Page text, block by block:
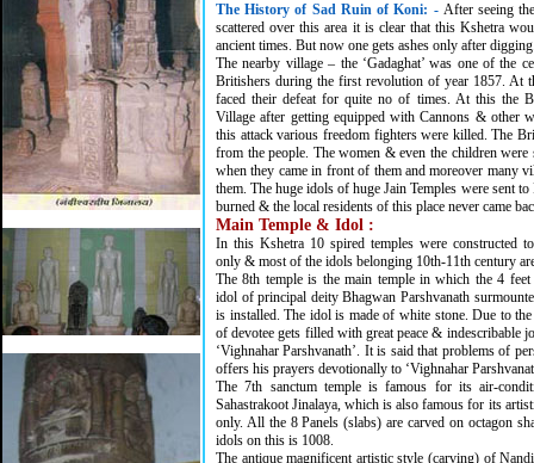
The History of Sad Ruin of Koni: - After seeing
scattered over this area it is clear that this Kshetra
ancient times. But now one gets ashes only after
The nearby village – the ‘Gadaghat’ was one of the
Britishers during the first revolution of year 1857. At
faced their defeat for quite no of times. At this the
Village after getting equipped with Cannons & other
this attack various freedom fighters were killed. The
from the people. The women & even the children
when they came in front of them and moreover many
them. The huge idols of huge Jain Temples were sent
burned & the local residents of this place never came
Main Temple & Idol :
In this Kshetra 10 spired temples were constructed
only & most of the idols belonging 10th-11th century
The 8th temple is the main temple in which the 4 feet
idol of principal deity Bhagwan Parshvanath
is installed. The idol is made of white stone. Due to
of devotee gets filled with great peace & indescribable
‘Vighnahar Parshvanath’. It is said that problems of
offers his prayers devotionally to ‘Vighnahar
The 7th sanctum temple is famous for its air-
Sahastrakoot Jinalaya, which is also famous for its
only. All the 8 Panels (slabs) are carved on octagon
idols on this is 1008.
The antique magnificent artistic style (carving) of